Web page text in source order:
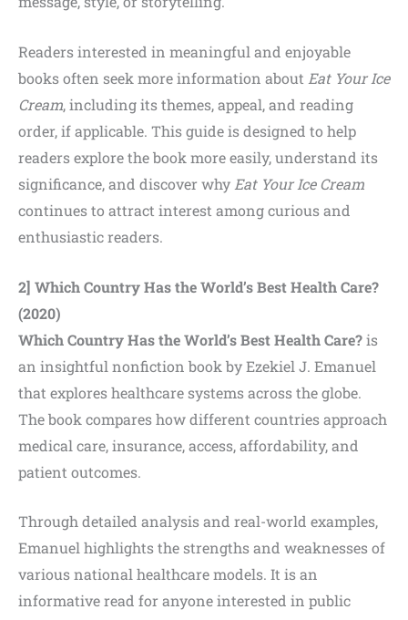
Readers interested in meaningful and enjoyable
books often seek more information about Eat Your Ice
Cream, including its themes, appeal, and reading
order,if applicable. This guide is designed to help
readers explore the book more easily, understand its
significance, and discover why Eat Your Ice Cream
continues to attract interest among curious and
enthusiastic readers.
2] Which Country Has the World’s Best Health Care?
(2020)
Which Country Has the World’s Best Health Care?is
an insightful nonfiction book by Ezekiel J. Emanuel
that explores healthcare systems across the globe.
The book compares how different countries approach
medical care, insurance, access, affordability, and
patient outcomes.
Through detailed analysis and real-world examples,
Emanuel highlights the strengths and weaknesses of
various national healthcare models. It is an
informative read for anyone interested in public